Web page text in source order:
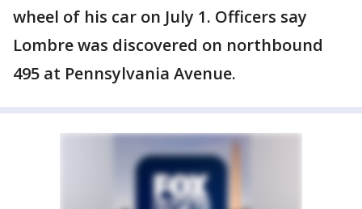
wheel of his car on July 1. Officers say
Lombre was discovered on northbound
495 at Pennsylvania Avenue.